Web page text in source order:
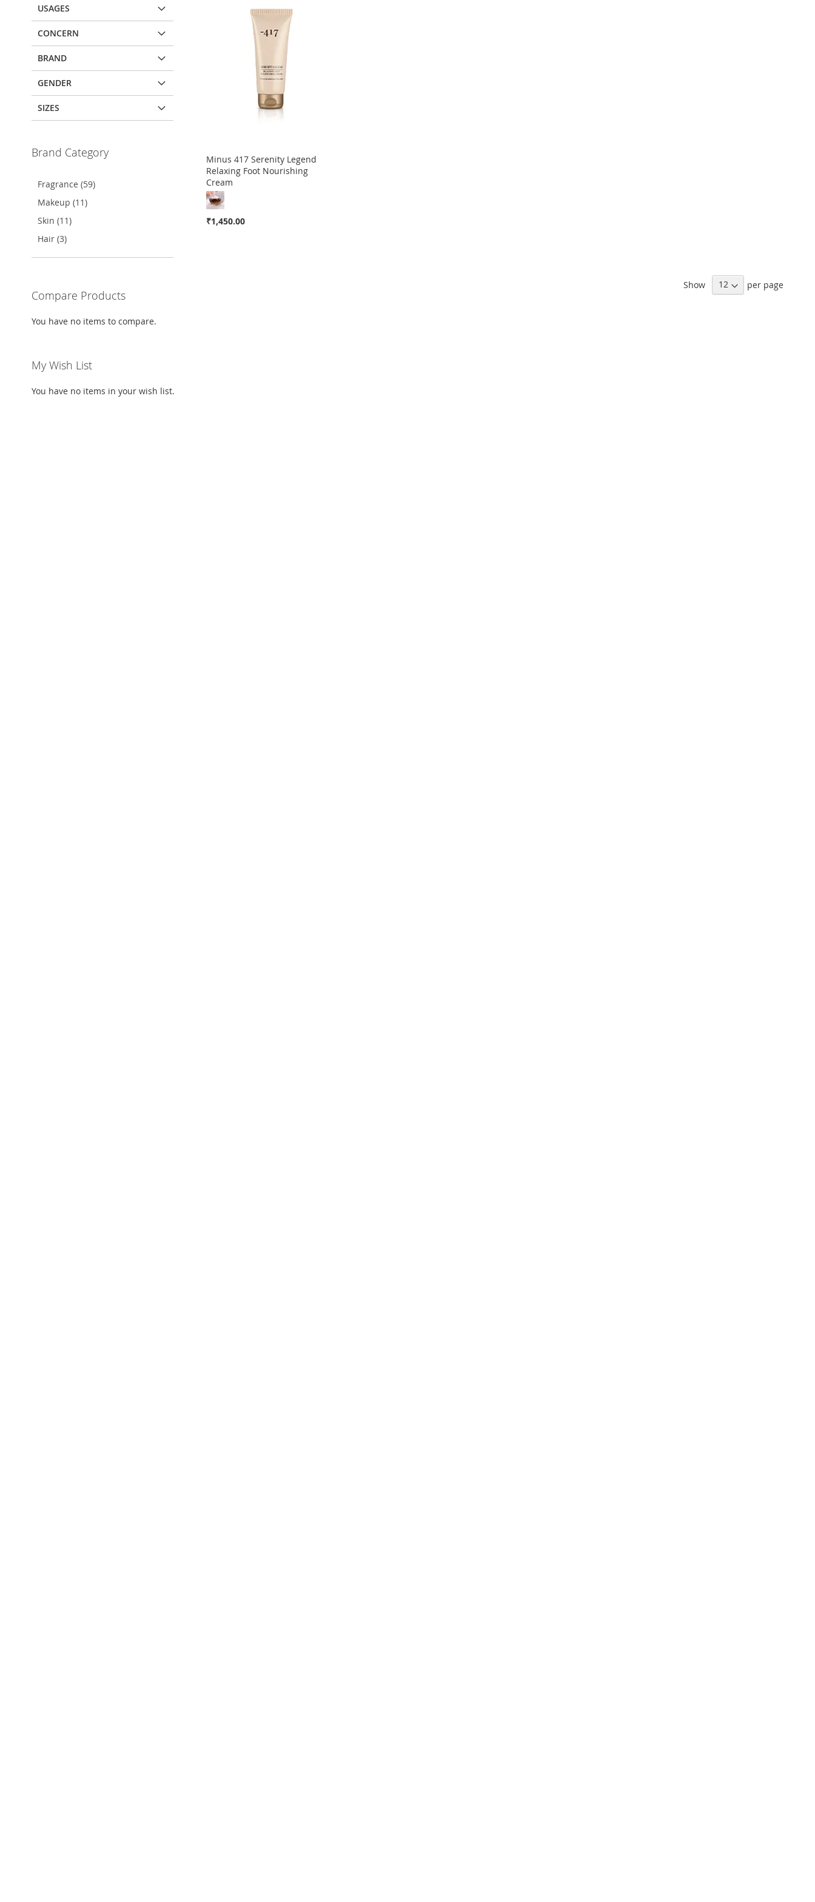
Minus 417 Serenity Legend
Relaxing Foot Nourishing
Cream
₹1,450.00
Out
TO
WISH
ADD
TO
Show per page
USAGES
CONCERN
BRAND
GENDER
SIZES
Brand Category
Fragrance (59)
Makeup (11)
Skin (11)
Hair (3)
Compare Products
You have no items to compare.
My Wish List
You have no items in your wish list.